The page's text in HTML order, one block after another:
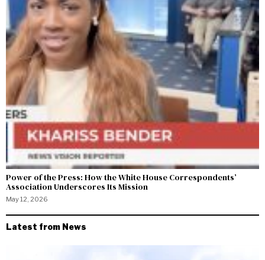
Power of the Press: How the White House Correspondents’
Association Underscores Its Mission
May 12, 2026
Latest from News